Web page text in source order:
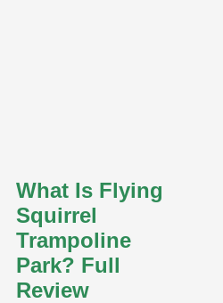
What Is Flying
Squirrel
Trampoline
Park? Full
Review